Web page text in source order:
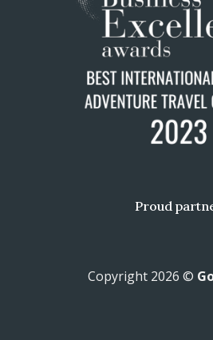
Proud
Copyright 2026 ©